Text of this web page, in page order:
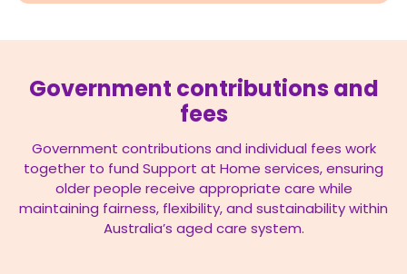
Government contributions and
fees
Government contributions and individual fees work
together to fund Support at Home services, ensuring
older people receive appropriate care while
maintaining fairness, flexibility, and sustainability within
Australia’s aged care system.